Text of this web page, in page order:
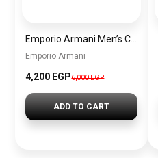
Emporio Armani
4,200 EGP6,000 EGP
ADD TO CART